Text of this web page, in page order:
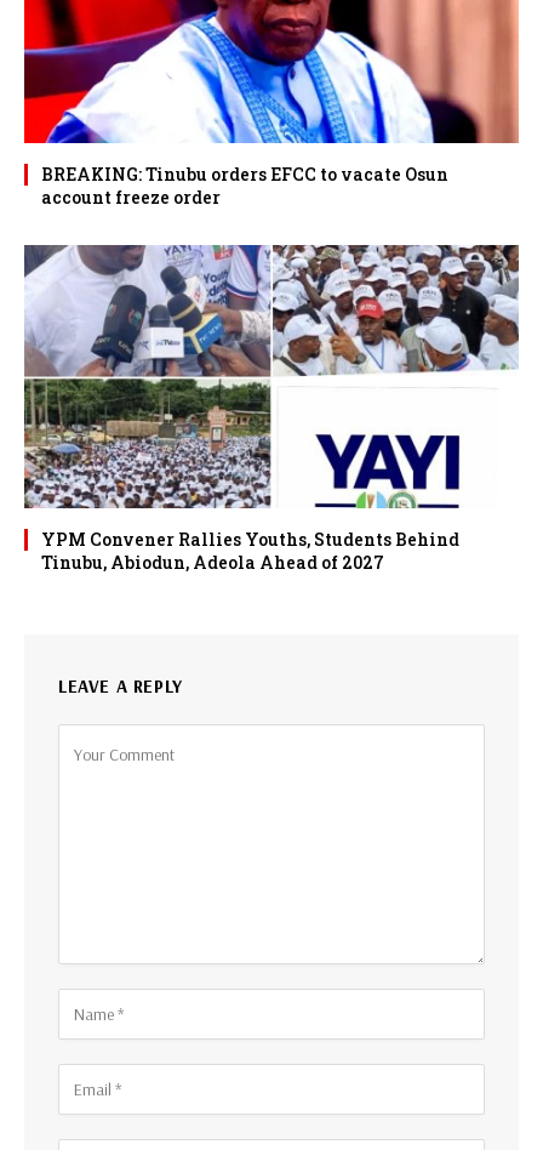
BREAKING: Tinubu orders EFCC to vacate Osun
account freeze order
YPM Convener Rallies Youths, Students Behind
Tinubu, Abiodun, Adeola Ahead of 2027
LEAVE A REPLY